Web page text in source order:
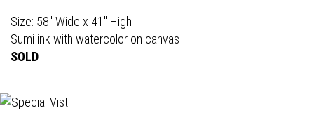
Size: 58" Wide x 41" High
Sumi ink with watercolor on canvas
SOLD